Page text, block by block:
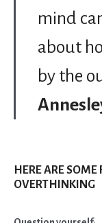
mind
about
by the
HERE ARE SOME
OVERTHINKING